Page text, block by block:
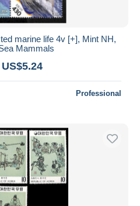
marine life 4v [+], Mint NH,
Mammals
Professional